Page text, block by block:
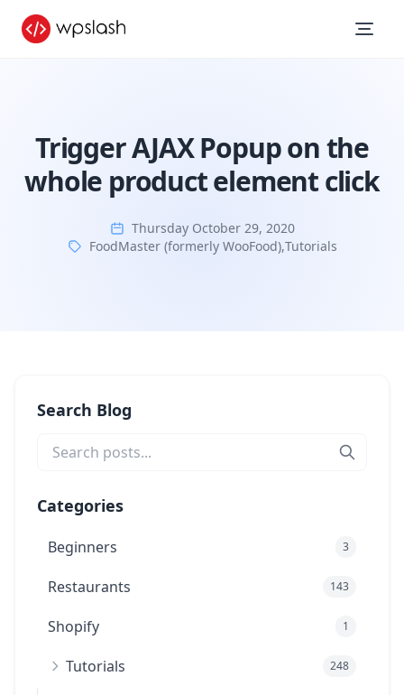
Trigger AJAX Popup on the
whole product element click
Thursday October 29, 2020
FoodMaster (formerly WooFood),Tutorials
Search Blog
Categories
Beginners 3
Restaurants 143
Shopify 1
Tutorials 248